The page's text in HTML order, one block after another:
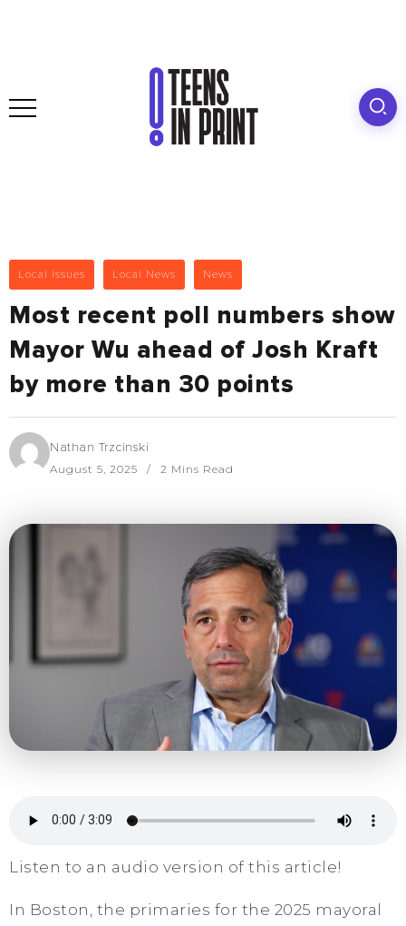
Local Issues Local News News
Most recent poll numbers show
Mayor Wu ahead of Josh Kraft
by more than 30 points
Nathan Trzcinski
August 5, 2025 2 Mins Read
Listen to an audio version of this article!
In Boston, the primaries for the 2025 mayoral